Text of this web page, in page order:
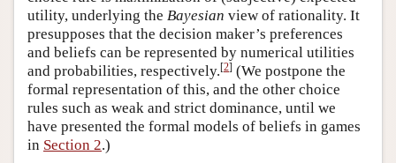
utility, underlying the Bayesian view of rationality. It
presupposes that the decision maker’s preferences
and beliefs can be represented by numerical utilities
and probabilities, respectively.[2] (We postpone the
formal representation of this, and the other choice
rules such as weak and strict dominance, until we
have presented the formal models of beliefs in games
in Section 2.)